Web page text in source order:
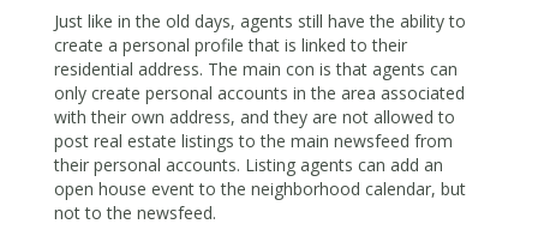
Just like in the old days, agents still have the ability to
create a personal profile that is linked to their
residential address. The main con is that agents can
only create personal accounts in the area associated
with their own address, and they are not allowed to
post real estate listings to the main newsfeed from
their personal accounts. Listing agents can add an
open house event to the neighborhood calendar, but
not to the newsfeed.